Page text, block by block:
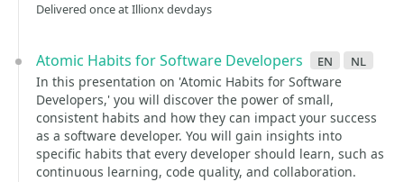
Delivered once at Illionx devdays
Atomic Habits for Software Developers en nl
In this presentation on 'Atomic Habits for Software
Developers,' you will discover the power of small,
consistent habits and how they can impact your success
as a software developer. You will gain insights into
specific habits that every developer should learn, such as
continuous learning, code quality, and collaboration.